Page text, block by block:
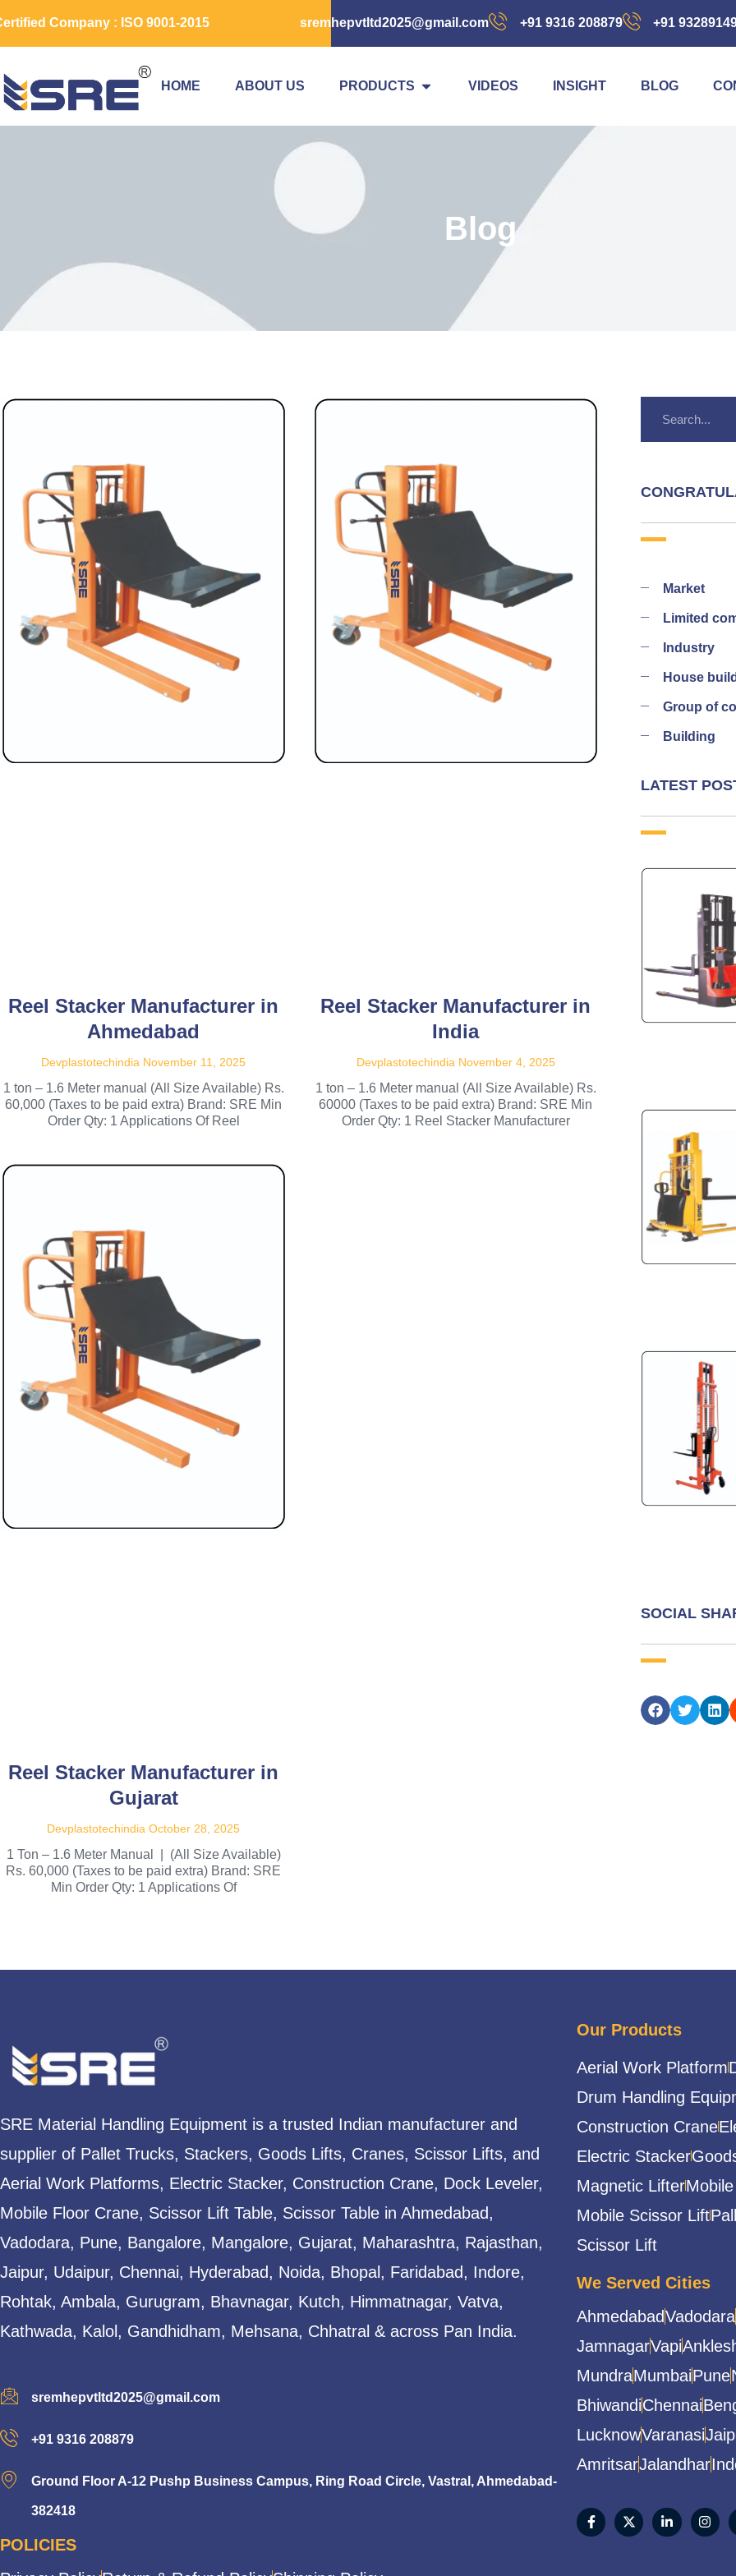
Company : ISO 9001-2015 sremhepvtltd2025@gmail.com +91 9316 208879 +91
HOME ABOUT US PRODUCTS VIDEOS INSIGHT BLOG
Blog
Reel Stacker Manufacturer in
Ahmedabad
Devplastotechindia November 11, 2025
1 ton – 1.6 Meter manual (All Size Available) Rs.
60,000 (Taxes to be paid extra) Brand: SRE Min
Order Qty: 1 Applications Of Reel
Reel Stacker Manufacturer in
India
Devplastotechindia November 4, 2025
1 ton – 1.6 Meter manual (All Size Available) Rs.
60000 (Taxes to be paid extra) Brand: SRE Min
Order Qty: 1 Reel Stacker Manufacturer
Reel Stacker Manufacturer in
Gujarat
DevplastotechindiaOctober 28, 2025
1 Ton – 1.6 Meter Manual | (All Size Available)
Rs. 60,000 (Taxes to be paid extra) Brand: SRE
Min Order Qty: 1 Applications Of
Market
Limited
Industry
House
Group of
Building
LATEST
SOCIAL
SRE Material Handling Equipment is a trusted Indian manufacturer and
supplier of Pallet Trucks, Stackers, Goods Lifts, Cranes, Scissor Lifts, and
Aerial Work Platforms, Electric Stacker, Construction Crane, Dock Leveler,
Mobile Floor Crane, Scissor Lift Table, Scissor Table in Ahmedabad,
Vadodara, Pune, Bangalore, Mangalore, Gujarat, Maharashtra, Rajasthan,
Jaipur, Udaipur, Chennai, Hyderabad, Noida, Bhopal, Faridabad, Indore,
Rohtak, Ambala, Gurugram, Bhavnagar, Kutch, Himmatnagar, Vatva,
Kathwada, Kalol, Gandhidham, Mehsana, Chhatral & across Pan India.
sremhepvtltd2025@gmail.com
+91 9316 208879
Ground Floor A-12 Pushp Business Campus, Ring Road Circle, Vastral, Ahmedabad-
382418
POLICIES
Our Products
Aerial Work Platform
Drum Handling
Construction Crane
Electric Stacker
Magnetic Lifter
Mobile Scissor Lift
Scissor Lift
We Served Cities
AhmedabadVadodara
JamnagarVapi
MundraMumbaiPune
BhiwandiChennai
LucknowVaranasi
AmritsarJalandhar